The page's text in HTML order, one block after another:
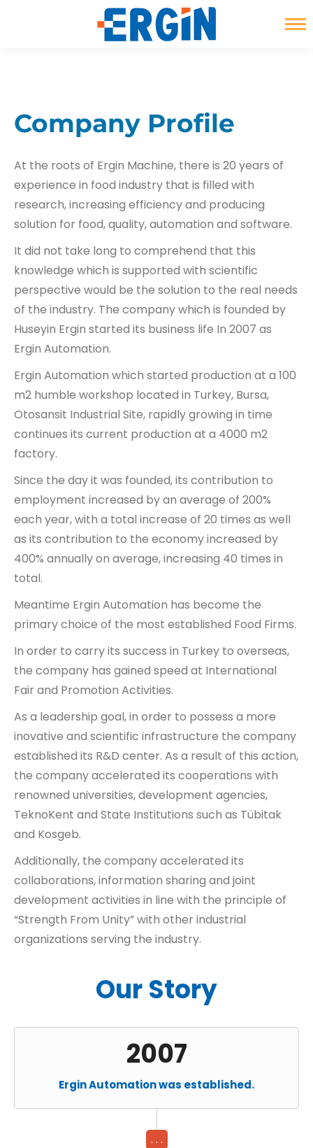
windowwindow
Linkedin
window
Company Profile
At the roots of Ergin Machine, there is 20 years of
experience in food industry that is filled with
research, increasing efficiency and producing
solution for food, quality, automation and software.
It did not take long to comprehend that this
knowledge which is supported with scientific
perspective would be the solution to the real needs
of the industry. The company which is founded by
Huseyin Ergin started its business life In 2007 as
Ergin Automation.
Ergin Automation which started production at a 100
m2 humble workshop located in Turkey, Bursa,
Otosansit Industrial Site, rapidly growing in time
continues its current production at a 4000 m2
factory.
Since the day it was founded, its contribution to
employment increased by an average of 200%
each year, with a total increase of 20 times as well
as its contribution to the economy increased by
400% annually on average, increasing 40 times in
total.
Meantime Ergin Automation has become the
primary choice of the most established Food Firms.
In order to carry its success in Turkey to overseas,
the company has gained speed at International
Fair and Promotion Activities.
As a leadership goal, in order to possess a more
inovative and scientific infrastructure the company
established its R&D center. As a result of this action,
the company accelerated its cooperations with
renowned universities, development agencies,
TeknoKent and State Institutions such as Tübitak
and Kosgeb.
Additionally, the company accelerated its
collaborations, information sharing and joint
development activities in line with the principle of
“Strength From Unity” with other industrial
organizations serving the industry.
Our Story
2007
Ergin Automation was established.
. . .